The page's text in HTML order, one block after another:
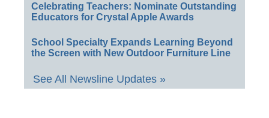
Celebrating Teachers: Nominate Outstanding
Educators for Crystal Apple Awards
School Specialty Expands Learning Beyond
the Screen with New Outdoor Furniture Line
See All Newsline Updates »